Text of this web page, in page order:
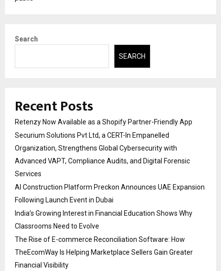
Search
SEARCH
Recent Posts
Retenzy Now Available as a Shopify Partner-Friendly App
Securium Solutions Pvt Ltd, a CERT-In Empanelled
Organization, Strengthens Global Cybersecurity with
Advanced VAPT, Compliance Audits, and Digital Forensic
Services
AI Construction Platform Preckon Announces UAE Expansion
Following Launch Event in Dubai
India’s Growing Interest in Financial Education Shows Why
Classrooms Need to Evolve
The Rise of E-commerce Reconciliation Software: How
TheEcomWay Is Helping Marketplace Sellers Gain Greater
Financial Visibility